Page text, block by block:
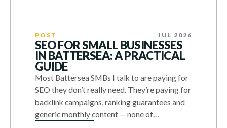
POST JUL 2026
SEO FOR SMALL BUSINESSES
IN BATTERSEA: A PRACTICAL
GUIDE
Most Battersea SMBs I talk to are paying for
SEO they don’t really need. They’re paying for
backlink campaigns, ranking guarantees and
generic monthly content — none of…